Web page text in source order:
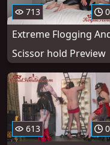
713
Extreme Flogging
Scissor hold Preview
613